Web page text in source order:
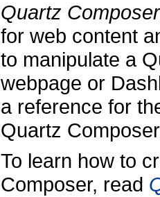
Quartz
for web content
to manipulate a
webpage or
a reference for
Quartz
To learn how to
Composer, read